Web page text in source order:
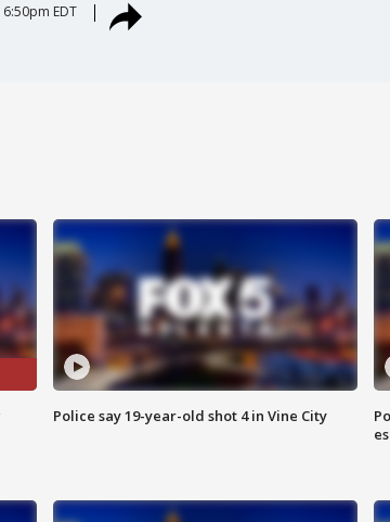
EDT
Police say 19-year-old shot 4 in Vine City